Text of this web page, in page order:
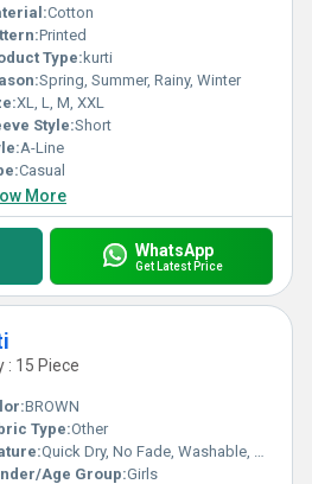
Cotton
Printed
Type: kurti
Spring, Summer, Rainy, Winter
XL, L, M, XXL
Style:Short
A-Line
Casual
More
WhatsApp
Get Latest Price
: 15 Piece
BROWN
Type:Other
Quick Dry, No Fade, Washable, Breathable
Age Group:Girls